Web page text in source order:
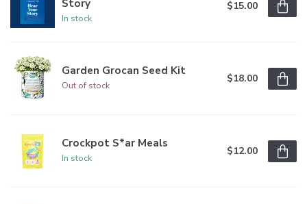
Story
In stock
$15.00
Garden Grocan Seed Kit
Out of stock
$18.00
Crockpot S*ar Meals
In stock
$12.00